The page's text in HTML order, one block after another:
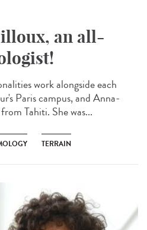
an all-
work alongside each
Paris campus, and Anna-
Tahiti. She was...
TERRAIN